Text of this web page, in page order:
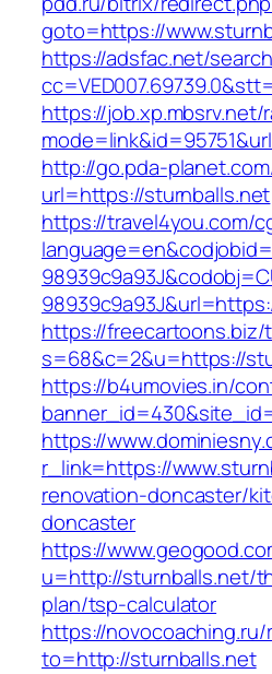
goto=https://
https://adsfac.net/
https://job.xp.mbsrv.net/
http://go.pda-
url=https://sturnballs.net
https://travel4you.com/
https://freecartoons.biz/
s=68&c=2&u=https://
https://b4umovies.in/
https://
r_link=https://
renovation-doncaster/
doncaster
https://
u=http://sturnballs.net/
plan/tsp-calculator
https://
to=http://sturnballs.net